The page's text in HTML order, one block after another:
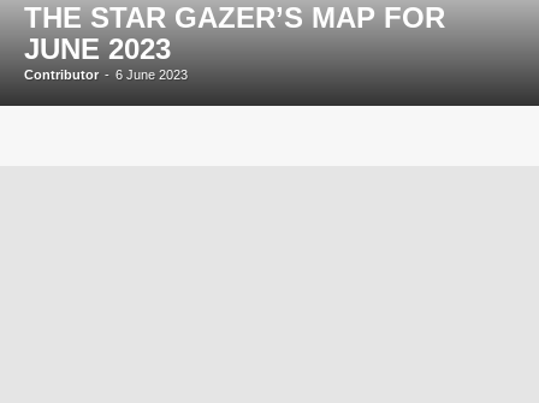
THE STAR GAZER’S MAP FOR
JUNE 2023
Contributor - 6 June 2023